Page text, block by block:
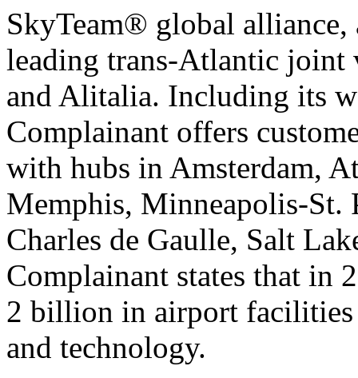
SkyTeam® global alliance,
leading trans-Atlantic
and Alitalia. Including its
Complainant offers
with hubs in Amsterdam,
Memphis, Minneapolis-St.
Charles de Gaulle, Salt
Complainant states that in
2 billion in airport facilities
and technology.